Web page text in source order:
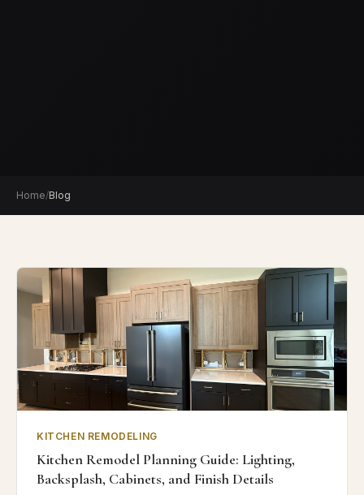
Home/Blog
KITCHEN REMODELING
Kitchen Remodel Planning Guide: Lighting,
Backsplash, Cabinets, and Finish Details